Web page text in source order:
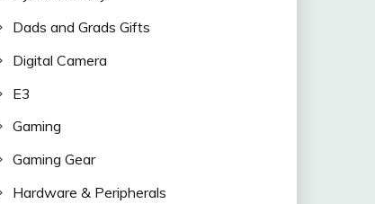
Dads and Grads Gifts
Digital Camera
E3
Gaming
Gaming Gear
Hardware & Peripherals